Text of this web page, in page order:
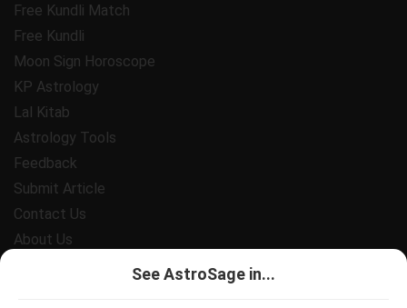
Free Kundli Match
Free Kundli
Moon Sign Horoscope
KP Astrology
Lal Kitab
Astrology Tools
Feedback
Submit Article
Contact Us
About Us
See AstroSage in...